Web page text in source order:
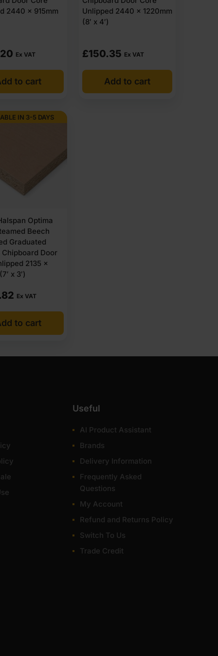
2440 x 915mm
Ex VAT
to cart
Unlipped 2440 x 1220mm
(8′ x 4′)
£150.35 Ex VAT
Add to cart
IN 3-5 DAYS
Optima
Beech
Graduated
Door
2135 x
x 3′)
Ex VAT
to cart
Useful
AI Product Assistant
Brands
Delivery Information
Frequently Asked
Questions
My Account
Refund and Returns Policy
Switch To Us
Trade Credit